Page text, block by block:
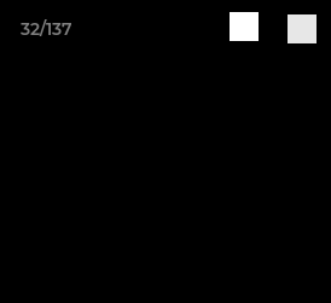
32/137